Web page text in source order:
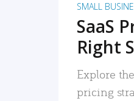
SMALL
SaaS
Right
Explore
pricing